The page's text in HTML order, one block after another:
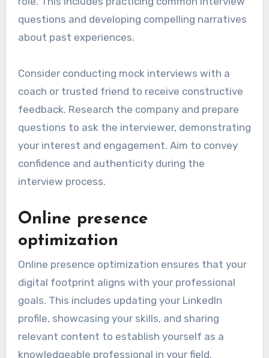
questions and developing compelling narratives
about past experiences.
Consider conducting mock interviews with a
coach or trusted friend to receive constructive
feedback. Research the company and prepare
questions to ask the interviewer, demonstrating
your interest and engagement. Aim to convey
confidence and authenticity during the
interview process.
Online presence
optimization
Online presence optimization ensures that your
digital footprint aligns with your professional
goals. This includes updating your LinkedIn
profile, showcasing your skills, and sharing
relevant content to establish yourself as a
knowledgeable professional in your field.